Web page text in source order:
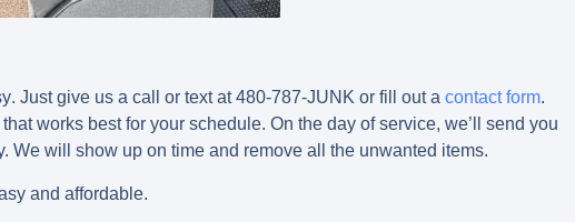
. Just give us a call or text at 480-787-JUNK or fill out a contact form.
works best for your schedule. On the day of service, we’ll send you
We will show up on time and remove all the unwanted items.
and affordable.